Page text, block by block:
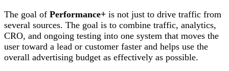
The goal of Performance+ is not just to drive traffic from
several sources. The goal is to combine traffic, analytics,
CRO, and ongoing testing into one system that moves the
user toward a lead or customer faster and helps use the
overall advertising budget as effectively as possible.